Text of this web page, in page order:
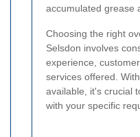
accumulated grease
Choosing the right
Selsdon involves
experience,
services offered.
available, it's crucial
with your specific